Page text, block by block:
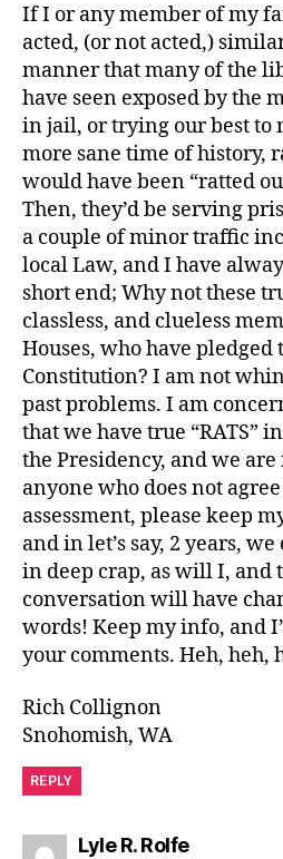
If I or any member of my
acted, (or not acted,)
manner that many of the
have seen exposed by the
in jail, or trying our best to
more sane time of history,
would have been “ratted
Then, they’d be serving
a couple of minor traffic
local Law, and I have
short end; Why not these
classless, and clueless
Houses, who have pledged
Constitution? I am not
past problems. I am
that we have true “RATS”
the Presidency, and we
anyone who does not
assessment, please keep
and in let’s say, 2 years,
in deep crap, as will I, and
conversation will have
words! Keep my info, and
your comments. Heh, heh,
Rich Collignon
Snohomish, WA
REPLY
Lyle R. Rolfesays: